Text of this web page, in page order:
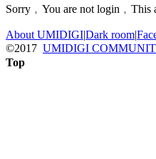
Sorry﹐You are not login﹐This
About UMIDIGI|Dark room|
©2017 UMIDIGI
Top